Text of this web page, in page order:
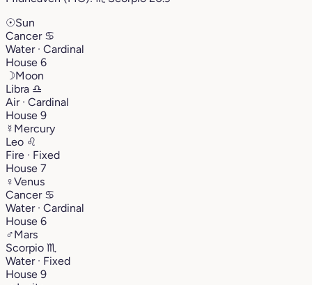
☉Sun
Cancer ♋︎
Water · Cardinal
House 6
☽Moon
Libra ♎︎
Air · Cardinal
House 9
☿ Mercury
Leo ♌︎
Fire · Fixed
House 7
♀Venus
Cancer ♋︎
Water · Cardinal
House 6
♂Mars
Scorpio ♏︎
Water · Fixed
House 9